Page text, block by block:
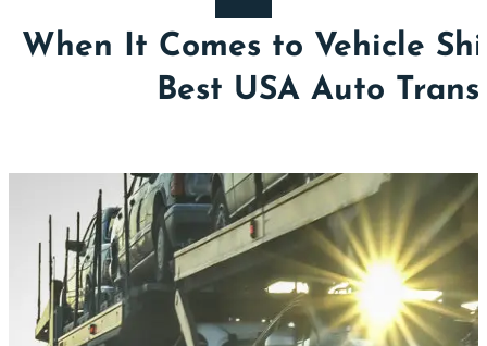
When It Comes to Vehicle
Best USA Auto